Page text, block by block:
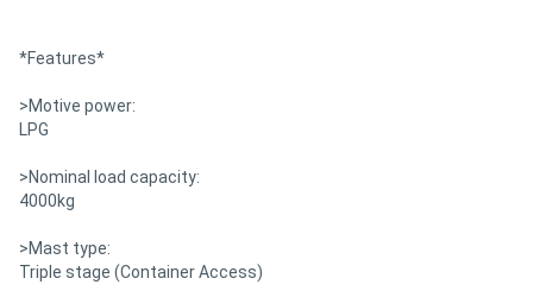
*Features*
>Motive power:
LPG
>Nominal load capacity:
4000kg
>Mast type:
Triple stage (Container Access)